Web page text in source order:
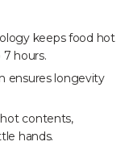
keeps food hot
hours.
ensures longevity
contents,
hands.